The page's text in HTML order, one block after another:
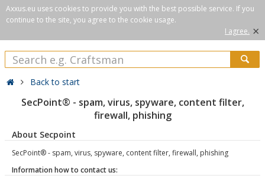
Axxus.eu uses cookies to provide you with the best possible service. If you
continue to the site, you agree to the cookie usage.
I agree. ×
Back to start
SecPoint® - spam, virus, spyware, content filter,
firewall, phishing
About Secpoint
SecPoint® - spam, virus, spyware, content filter, firewall, phishing
Information how to contact us: